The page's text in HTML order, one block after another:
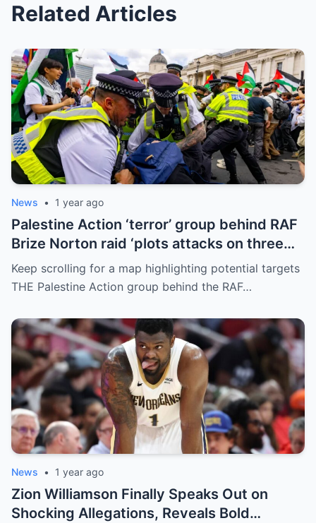
Related Articles
News • 1 year ago
Palestine Action ‘terror’ group behind RAF
Brize Norton raid ‘plots attacks on three
more air bases and drone factory’
Keep scrolling for a map highlighting potential targets
THE Palestine Action group behind the RAF…
News • 1 year ago
Zion Williamson Finally Speaks Out on
Shocking Allegations, Reveals Bold